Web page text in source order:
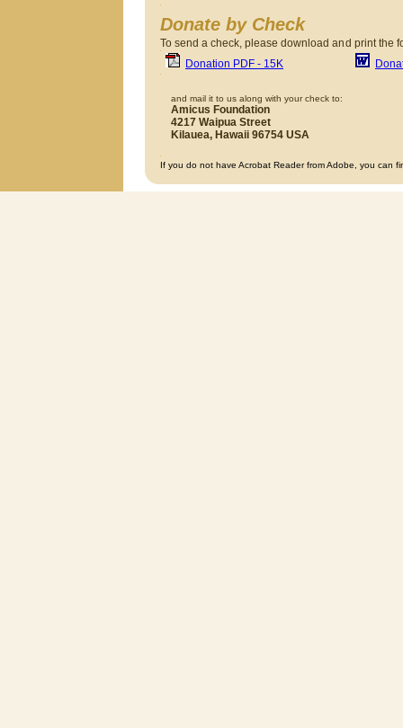
Donate by Check
To send a check, please download and print the
Donation PDF - 15K
and mail it to us along with your check to:
Amicus Foundation
4217 Waipua Street
Kilauea, Hawaii 96754 USA
If you do not have Acrobat Reader from Adobe, you can